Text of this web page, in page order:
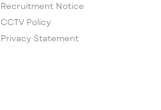
Recruitment Notice
CCTV Policy
Privacy Statement